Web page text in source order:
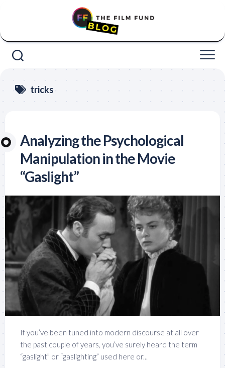
tricks
Analyzing the Psychological
Manipulation in the Movie
“Gaslight”
If you’ve been tuned into modern discourse at all over
the past couple of years, you’ve surely heard the term
“gaslight” or “gaslighting” used here or...